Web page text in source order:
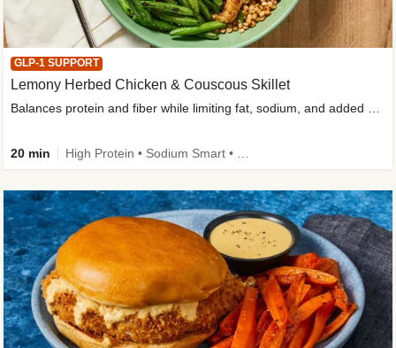
GLP-1 SUPPORT
Lemony Herbed Chicken & Couscous Skillet
20 min